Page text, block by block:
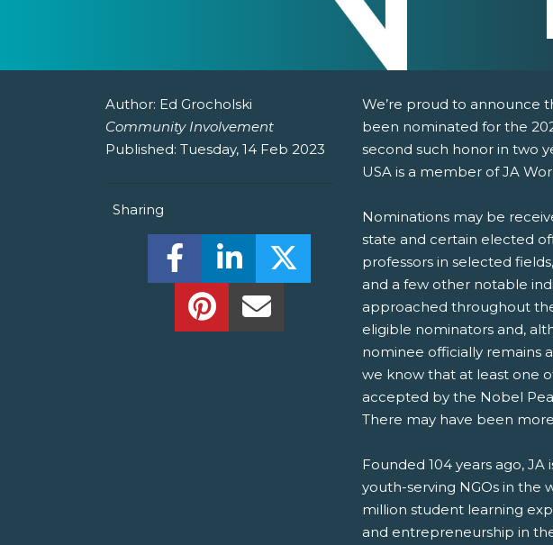
Author: Ed Grocholski
Community Involvement
Published: Tuesday, 14 Feb 2023
Sharing
Share this on Facebook! (Opens New Window)
Share this on LinkedIn! (Opens New
Share this on Twitter! (Opens New
Share this on Pinterest! (Opens New Window)
Share this Via Email! (Opens Your
We’re proud to announce
been nominated for the
second such honor in two
USA is a member of JA
Nominations may be
state and certain elected
professors in selected
and a few other notable
approached throughout
eligible nominators and,
nominee officially remains
we know that at least one
accepted by the Nobel
There may have been
Founded 104 years ago,
youth-serving NGOs in the
million student learning
and entrepreneurship in